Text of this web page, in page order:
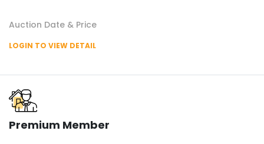
Auction Date & Price
LOGIN TO VIEW DETAIL
Premium Member